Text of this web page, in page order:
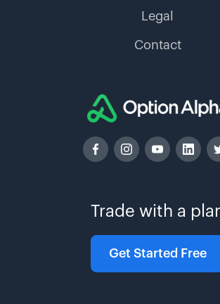
Trade with a
Get Started Free
Legal
Contact